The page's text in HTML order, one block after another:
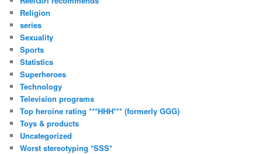
Religion
series
Sexuality
Sports
Statistics
Superheroes
Technology
Television programs
Top heroine rating ***HHH*** (formerly GGG)
Toys & products
Uncategorized
Worst stereotyping *SSS*